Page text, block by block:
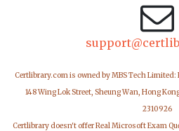
Certlibrary.com is owned by MBS Tech Limited:
148 Wing Lok Street, Sheung Wan, Hong
2310926
Certlibrary doesn't offer Real Microsoft Exam